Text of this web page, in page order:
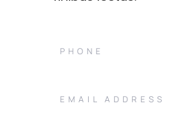
PHONE
EMAIL ADDRESS